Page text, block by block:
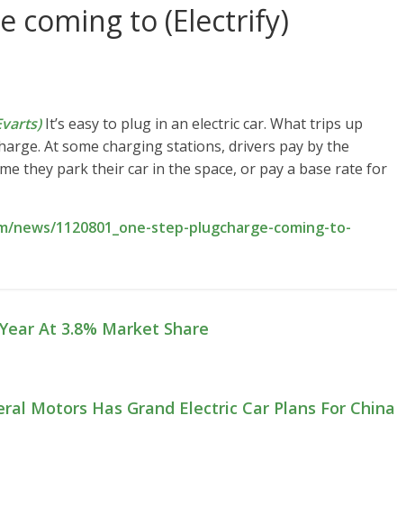
coming to (Electrify)
It’s easy to plug in an electric car. What trips up
At some charging stations, drivers pay by the
they park their car in the space, or pay a base rate for
1120801_one-step-plugcharge-coming-to-
At 3.8% Market Share
Motors Has Grand Electric Car Plans For China